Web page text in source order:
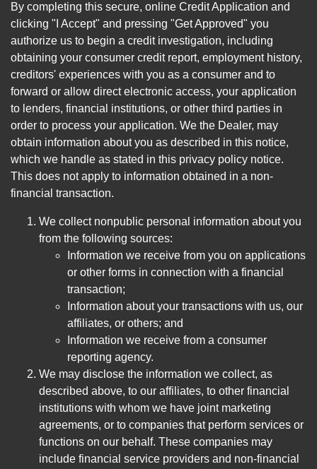
By completing this secure, online Credit Application and
clicking "I Accept" and pressing "Get Approved" you
authorize us to begin a credit investigation, including
obtaining your consumer credit report, employment history,
creditors' experiences with you as a consumer and to
forward or allow direct electronic access, your application
to lenders, financial institutions, or other third parties in
order to process your application. We the Dealer, may
obtain information about you as described in this notice,
which we handle as stated in this privacy policy notice.
This does not apply to information obtained in a non-
financial transaction.
We collect nonpublic personal information about you
from the following sources:
Information we receive from you on applications
or other forms in connection with a financial
transaction;
Information about your transactions with us, our
affiliates, or others; and
Information we receive from a consumer
reporting agency.
We may disclose the information we collect, as
described above, to our affiliates, to other financial
institutions with whom we have joint marketing
agreements, or to companies that perform services or
functions on our behalf. These companies may
include financial service providers and non-financial